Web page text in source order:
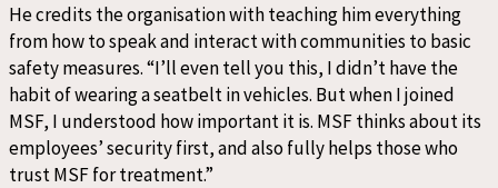
He credits the organisation with teaching him everything
from how to speak and interact with communities to basic
safety measures. “I’ll even tell you this, I didn’t have the
habit of wearing a seatbelt in vehicles. But when I joined
MSF, I understood how important it is. MSF thinks about its
employees’ security first, and also fully helps those who
trust MSF for treatment.”